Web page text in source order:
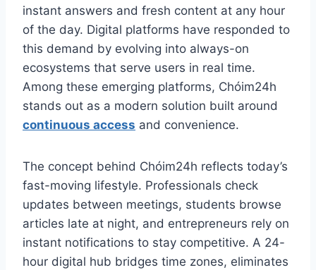
instant answers and fresh content at any hour
of the day. Digital platforms have responded to
this demand by evolving into always-on
ecosystems that serve users in real time.
Among these emerging platforms, Chóim24h
stands out as a modern solution built around
continuous access and convenience.
The concept behind Chóim24h reflects today’s
fast-moving lifestyle. Professionals check
updates between meetings, students browse
articles late at night, and entrepreneurs rely on
instant notifications to stay competitive. A 24-
hour digital hub bridges time zones, eliminates